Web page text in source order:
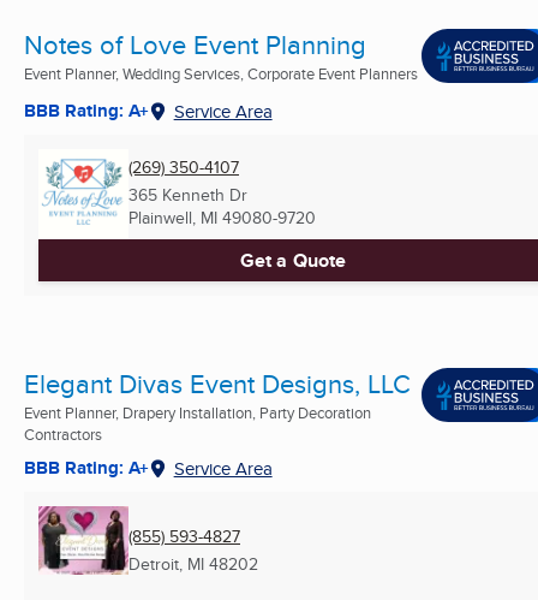
Notes of Love Event Planning
Event Planner, Wedding Services, Corporate Event Planners
BBB Rating: A+ Service Area
(269) 350-4107
365 Kenneth Dr
Plainwell, MI 49080-9720
Get a Quote
Elegant Divas Event Designs, LLC
Event Planner, Drapery Installation, Party Decoration
Contractors
BBB Rating: A+ Service Area
(855) 593-4827
Detroit, MI 48202